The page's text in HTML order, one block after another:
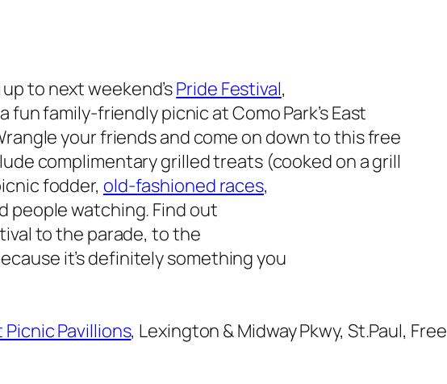
to next weekend’sPride Festival,
fun family-friendly picnic at Como Park’s East
your friends and come on down to this free
complimentary grilled treats (cooked on a grill
fodder, old-fashioned races,
people watching. Find out
to the parade, to the
it’s definitely something you
Picnic Pavillions, Lexington & Midway Pkwy, St.Paul, Free